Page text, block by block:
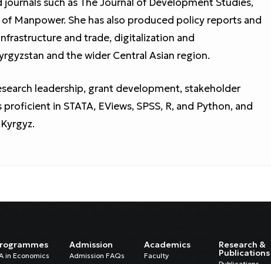
Manpower. She has also produced policy reports and
and trade, digitalization and
and the wider Central Asian region.
leadership, grant development, stakeholder
in STATA, EViews, SPSS, R, and Python, and
in Economics
Admission
Admission FAQs
Academics
Faculty
Research &
Publications